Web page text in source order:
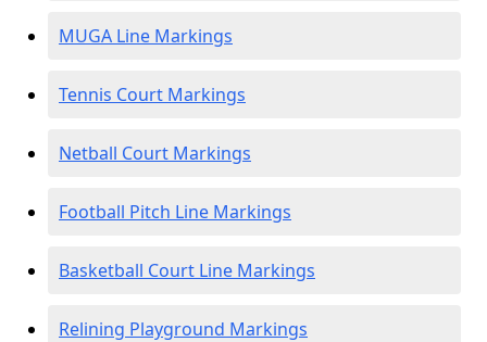
MUGA Line Markings
Tennis Court Markings
Netball Court Markings
Football Pitch Line Markings
Basketball Court Line Markings
Relining Playground Markings